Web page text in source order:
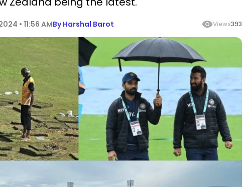
• 11:56 AMByHarshal Barot Views393